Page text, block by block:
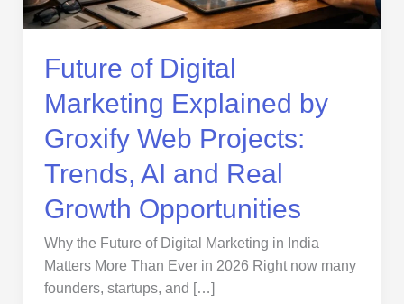
Future of Digital
Marketing Explained by
Groxify Web Projects:
Trends, AI and Real
Growth Opportunities
Why the Future of Digital Marketing in India
Matters More Than Ever in 2026 Right now many
founders, startups, and […]
Projects:
AI
and
Real
Growth
Opportunities